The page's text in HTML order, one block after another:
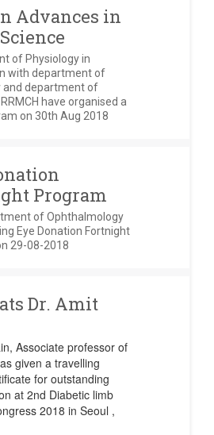
Advances in
of Physiology in
with department of
and department of
have organised a
on 30th Aug 2018
Program
of Ophthalmology
Eye Donation Fortnight
29-08-2018
Dr. Amit
Associate professor of
given a travelling
for outstanding
at 2nd Diabetic limb
2018 in Seoul ,